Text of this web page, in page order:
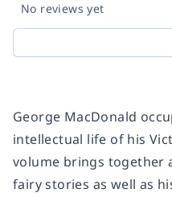
No reviews yet
George MacDonald
intellectual life of his
volume brings together
fairy stories as well as